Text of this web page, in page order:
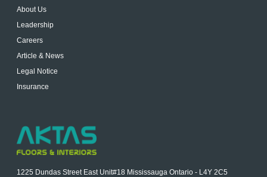
About Us
Leadership
Careers
Article & News
Legal Notice
Insurance
1225 Dundas Street East Unit#18 Mississauga Ontario - L4Y 2C5